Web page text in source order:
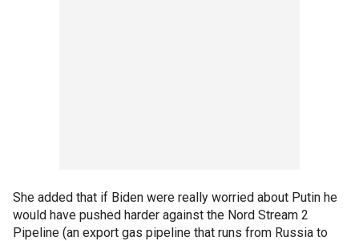
She added that if Biden were really worried about Putin he
would have pushed harder against the Nord Stream 2
Pipeline (an export gas pipeline that runs from Russia to